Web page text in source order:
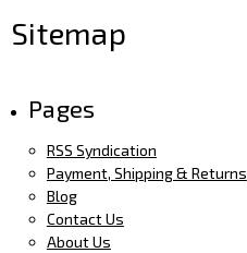
Sitemap
Pages
RSS Syndication
Payment, Shipping & Returns
Blog
Contact Us
About Us